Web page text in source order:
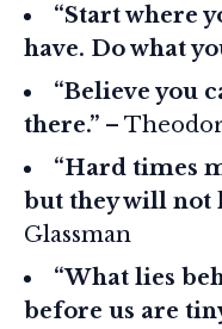
“Start where
have. Do what
“Believe you
there.” –
“Hard times
but they will not
Glassman
“What lies
before us are